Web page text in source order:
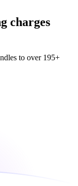
charges
to over 195+